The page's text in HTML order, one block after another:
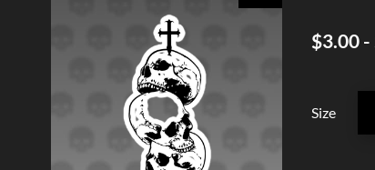
$3.00
Size